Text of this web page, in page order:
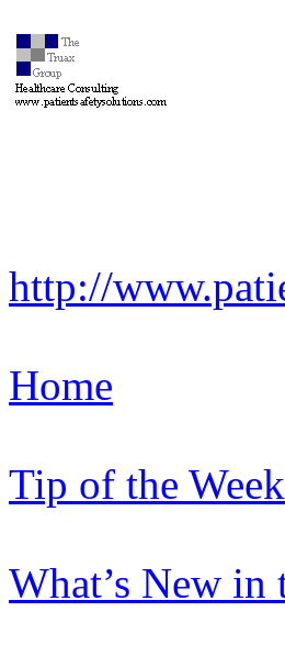
http://
Home
Tip of the
What’s New